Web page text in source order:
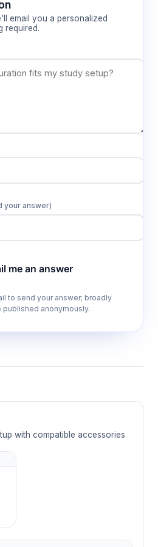
to work procedures.
through the color touch
and alarm conditions to
μm particles
for both
personnel safety through
of critical
for immediate
for different
containment
laboratory
concurrent
laminar flow
email you a personalized
required.
your answer)
me an answer
to send your answer; broadly
anonymously.
with compatible accessories